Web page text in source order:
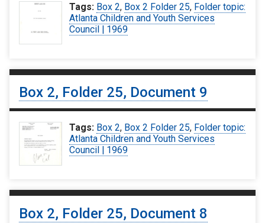
Tags: Box 2, Box 2 Folder 25, Folder topic:
Atlanta Children and Youth Services
Council | 1969
Box 2, Folder 25, Document 9
Tags: Box 2, Box 2 Folder 25, Folder topic:
Atlanta Children and Youth Services
Council | 1969
Box 2, Folder 25, Document 8